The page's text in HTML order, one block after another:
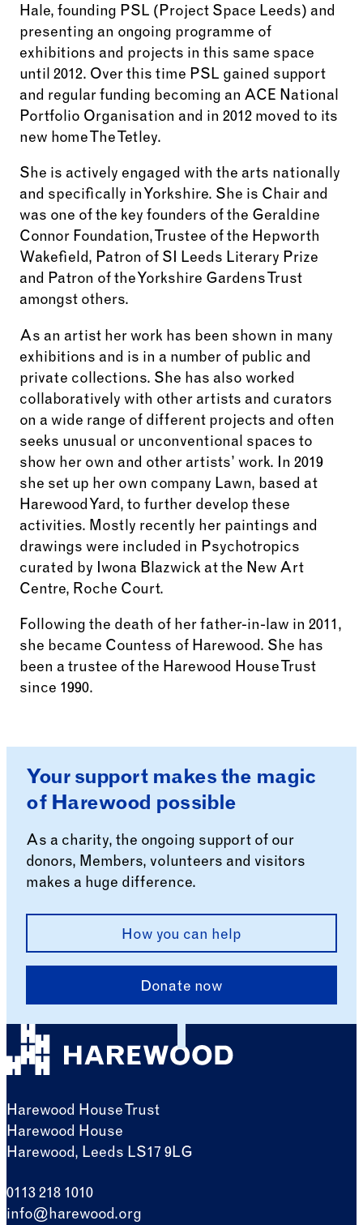
Hale, founding PSL (Project Space Leeds) and
presenting an ongoing programme of
exhibitions and projects in this same space
until 2012. Over this time PSL gained support
and regular funding becoming an ACE National
Portfolio Organisation and in 2012 moved to its
new home The Tetley.
She is actively engaged with the arts nationally
and specifically in Yorkshire. She is Chair and
was one of the key founders of the Geraldine
Connor Foundation, Trustee of the Hepworth
Wakefield, Patron of SI Leeds Literary Prize
and Patron of the Yorkshire Gardens Trust
amongst others.
As an artist her work has been shown in many
exhibitions and is in a number of public and
private collections. She has also worked
collaboratively with other artists and curators
on a wide range of different projects and often
seeks unusual or unconventional spaces to
show her own and other artists’ work. In 2019
she set up her own company Lawn, based at
Harewood Yard, to further develop these
activities. Mostly recently her paintings and
drawings were included in Psychotropics
curated by Iwona Blazwick at the New Art
Centre, Roche Court.
Following the death of her father-in-law in 2011,
she became Countess of Harewood. She has
been a trustee of the Harewood House Trust
since 1990.
Your support makes the magic
of Harewood possible
As a charity, the ongoing support of our
donors, Members, volunteers and visitors
makes a huge difference.
How you can help
Donate now
Harewood House Trust
Harewood House
Harewood, Leeds LS17 9LG
0113 218 1010
info@harewood.org